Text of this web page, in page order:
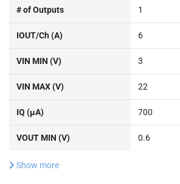
# of Outputs 1
IOUT/Ch (A) 6
VIN MIN (V) 3
VIN MAX (V) 22
IQ (µA) 700
VOUT MIN (V) 0.6
Show more